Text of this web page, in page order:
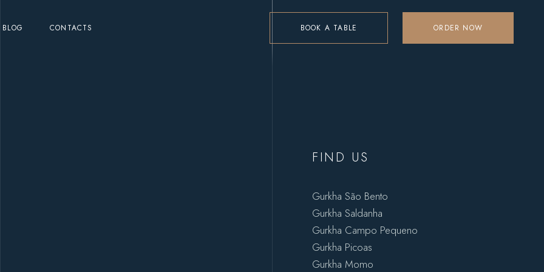
BLOG CONTACTS BOOK A TABLE ORDER NOW
FIND US
Gurkha São Bento
Gurkha Saldanha
Gurkha Campo Pequeno
Gurkha Picoas
Gurkha Momo